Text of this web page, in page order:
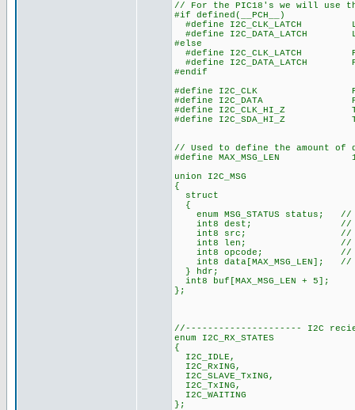
// For the PIC18's we will use
#if defined(__PCH__)
#define I2C_CLK_LATCH
#define I2C_DATA_LATCH
#else
#define I2C_CLK_LATCH
#define I2C_DATA_LATCH
#endif
#define I2C_CLK
#define I2C_DATA
#define I2C_CLK_HI_Z
#define I2C_SDA_HI_Z
// Used to define the amount of
#define MAX_MSG_LEN
union I2C_MSG
{
struct
{
enum MSG_STATUS status; //
int8 dest; //
int8 src; //
int8 len; //
int8 opcode; //
int8 data[MAX_MSG_LEN]; //
} hdr;
int8 buf[MAX_MSG_LEN + 5];
};
//--------------------- I2C
enum I2C_RX_STATES
{
I2C_IDLE,
I2C_RxING,
I2C_SLAVE_TxING,
I2C_TxING,
I2C_WAITING
};